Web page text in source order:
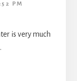
PM
is very much